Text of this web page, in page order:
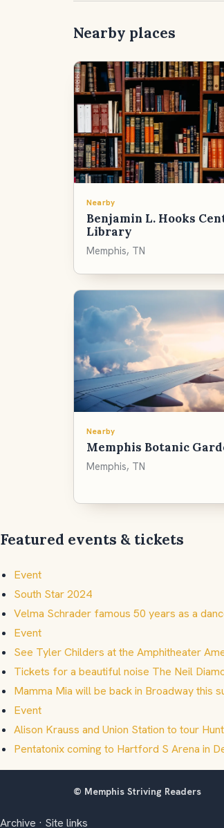
Nearby places
Nearby
Benjamin L. Hooks
Library
Memphis, TN
Nearby
Memphis Botanic
Memphis, TN
Featured events & tickets
Event
South Star 2024
Velma Schrader famous 50 years as a
Event
See Tyler Childers at the Amphitheater
Tickets for a beautiful noise The Neil
Mamma Mia will be back in Broadway this
Event
Alison Krauss and Union Station to tour
Pentatonix coming to Hartford S Arena in
© Memphis Striving Readers
Archive · Site links